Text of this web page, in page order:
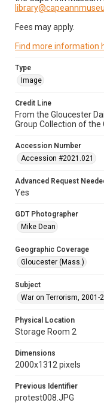
Fees may apply.
Find more information
Type
Image
Credit Line
From the Gloucester
Group Collection of the
Accession Number
Accession #2021.021
Advanced Request
Yes
GDT Photographer
Mike Dean
Geographic Coverage
Gloucester (Mass.)
Subject
War on Terrorism, 2001-
Physical Location
Storage Room 2
Dimensions
2000x1312 pixels
Previous Identifier
protest008.JPG